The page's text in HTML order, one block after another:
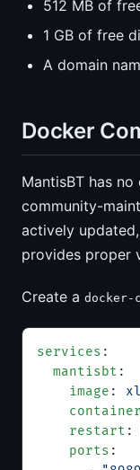
512 MB of
1 GB of free
A domain
Docker
MantisBT has
community-
actively
provides proper
Create a docker-
services :
  mantisbt
:
    image
:
    restart
:
    ports
: